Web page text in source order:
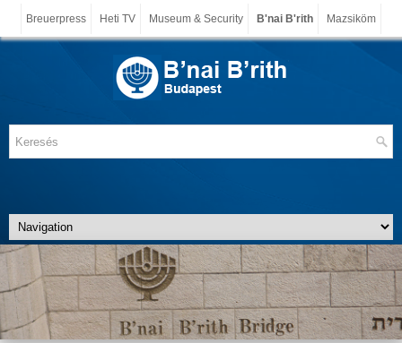
Breuerpress Heti TV Museum & Security B'nai B'rith Mazsiköm